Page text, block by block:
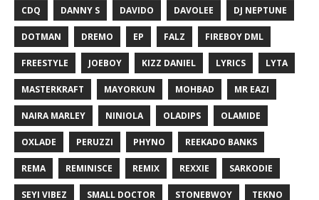
CDQ DANNY S DAVIDO DAVOLEE DJ NEPTUNE
DOTMAN DREMO EP FALZ FIREBOY DML
FREESTYLE JOEBOY KIZZ DANIEL LYRICS LYTA
MASTERKRAFT MAYORKUN MOHBAD MR EAZI
NAIRA MARLEY NINIOLA OLADIPS OLAMIDE
OXLADE PERUZZI PHYNO REEKADO BANKS
REMA REMINISCE REMIX REXXIE SARKODIE
SEYI VIBEZ SMALL DOCTOR STONEBWOY TEKNO